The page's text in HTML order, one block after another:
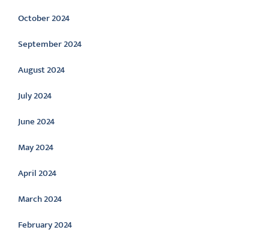
October 2024
September 2024
August 2024
July 2024
June 2024
May 2024
April 2024
March 2024
February 2024